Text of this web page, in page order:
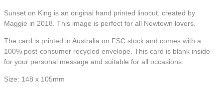
Sunset on King is an original hand printed linocut, created by
Maggie in 2018. This image is perfect for all Newtown lovers.
The card is printed in Australia on FSC stock and comes with a
100% post-consumer recycled envelope. This card is blank inside
for your personal message and suitable for all occasions.
Size: 148 x 105mm